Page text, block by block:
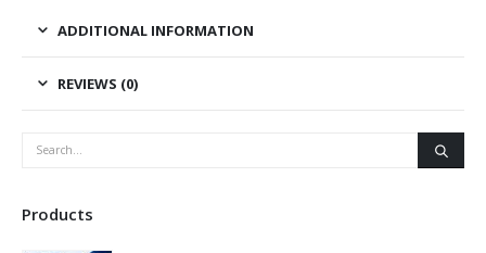
ADDITIONAL INFORMATION
REVIEWS (0)
Products